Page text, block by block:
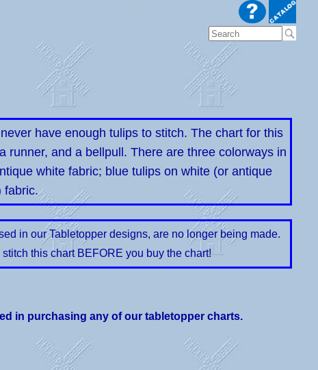
have enough tulips to stitch. The chart for this
runner, and a bellpull. There are three colorways in
white fabric; blue tulips on white (or antique
fabric.
in our Tabletopper designs, are no longer being made.
this chart BEFORE you buy the chart!
in purchasing any of our tabletopper charts.